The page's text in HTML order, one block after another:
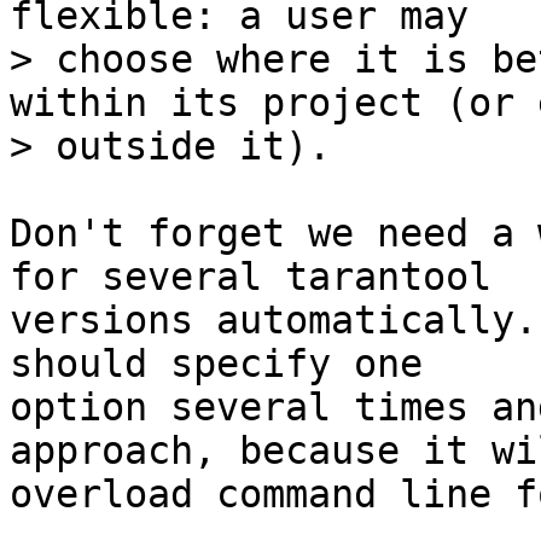
flexible: a user may
> choose where it is
within its project (or
Don't forget we need
for several tarantool
versions
should specify one
option several times
approach, because it
overload command